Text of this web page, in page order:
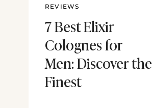
REVIEWS
7 Best Elixir
Colognes for
Men: Discover the
Finest